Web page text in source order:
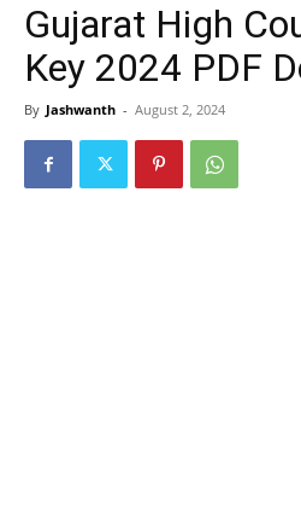
Gujarat High
Key 2024 PDF
By Jashwanth - August 2, 2024